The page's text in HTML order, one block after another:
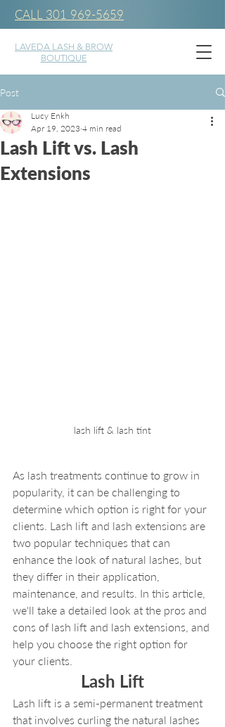
LAVEDA LASH & BROW
BOUTIQUE
CALL 301 969-5659
Post
Lash Lift vs. Lash
Extensions
Lucy Enkh
Apr 19, 2023 4 min read
lash lift & lash tint
As lash treatments continue to grow in
popularity, it can be challenging to
determine which option is right for your
clients. Lash lift and lash extensions are
two popular techniques that can
enhance the look of natural lashes, but
they differ in their application,
maintenance, and results. In this article,
we'll take a detailed look at the pros and
cons of lash lift and lash extensions, and
help you choose the right option for
your clients.
Lash Lift
Lash lift is a semi-permanent treatment
that involves curling the natural lashes